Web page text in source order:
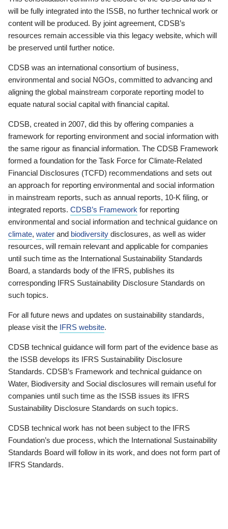
will be fully integrated into the ISSB, no further technical work or
content will be produced. By joint agreement, CDSB’s
resources remain accessible via this legacy website, which will
be preserved until further notice.
CDSB was an international consortium of business,
environmental and social NGOs, committed to advancing and
aligning the global mainstream corporate reporting model to
equate natural social capital with financial capital.
CDSB, created in 2007, did this by offering companies a
framework for reporting environment and social information with
the same rigour as financial information. The CDSB Framework
formed a foundation for the Task Force for Climate-Related
Financial Disclosures (TCFD) recommendations and sets out
an approach for reporting environmental and social information
in mainstream reports, such as annual reports, 10-K filing, or
integrated reports. CDSB’s Framework for reporting
environmental and social information and technical guidance on
climate, water and biodiversity disclosures, as well as wider
resources, will remain relevant and applicable for companies
until such time as the International Sustainability Standards
Board, a standards body of the IFRS, publishes its
corresponding IFRS Sustainability Disclosure Standards on
such topics.
For all future news and updates on sustainability standards,
please visit the IFRS website.
CDSB technical guidance will form part of the evidence base as
the ISSB develops its IFRS Sustainability Disclosure
Standards. CDSB’s Framework and technical guidance on
Water, Biodiversity and Social disclosures will remain useful for
companies until such time as the ISSB issues its IFRS
Sustainability Disclosure Standards on such topics.
CDSB technical work has not been subject to the IFRS
Foundation’s due process, which the International Sustainability
Standards Board will follow in its work, and does not form part of
IFRS Standards.